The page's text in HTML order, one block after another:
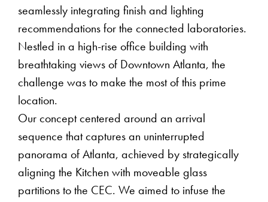
seamlessly integrating finish and lighting
recommendations for the connected laboratories.
Nestled in a high-rise office building with
breathtaking views of Downtown Atlanta, the
challenge was to make the most of this prime
location.
Our concept centered around an arrival
sequence that captures an uninterrupted
panorama of Atlanta, achieved by strategically
aligning the Kitchen with moveable glass
partitions to the CEC. We aimed to infuse the